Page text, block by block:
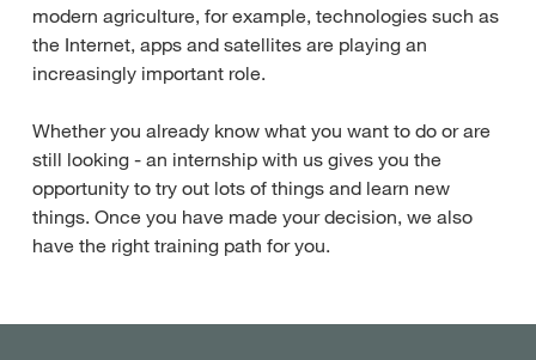
modern agriculture, for example, technologies such as
the Internet, apps and satellites are playing an
increasingly important role.
Whether you already know what you want to do or are
still looking - an internship with us gives you the
opportunity to try out lots of things and learn new
things. Once you have made your decision, we also
have the right training path for you.